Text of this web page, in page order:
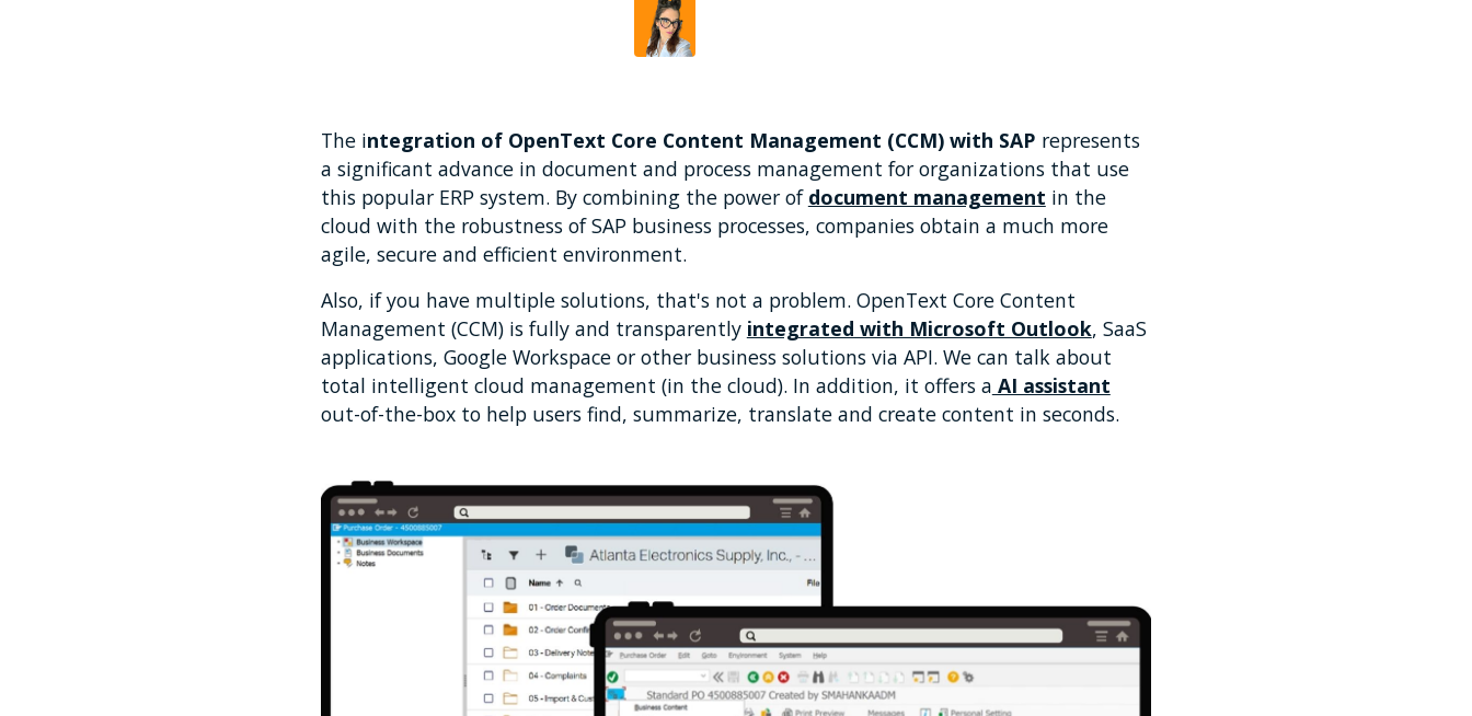
The integration of OpenText Core Content Management (CCM) with SAP represents
a significant advance in document and process management for organizations that use
this popular ERP system. By combining the power of document management in the
cloud with the robustness of SAP business processes, companies obtain a much more
agile, secure and efficient environment.
Also, if you have multiple solutions, that's not a problem. OpenText Core Content
Management (CCM) is fully and transparently integrated with Microsoft Outlook, SaaS
applications, Google Workspace or other business solutions via API. We can talk about
total intelligent cloud management (in the cloud). In addition, it offers a AI assistant
out-of-the-box to help users find, summarize, translate and create content in seconds.